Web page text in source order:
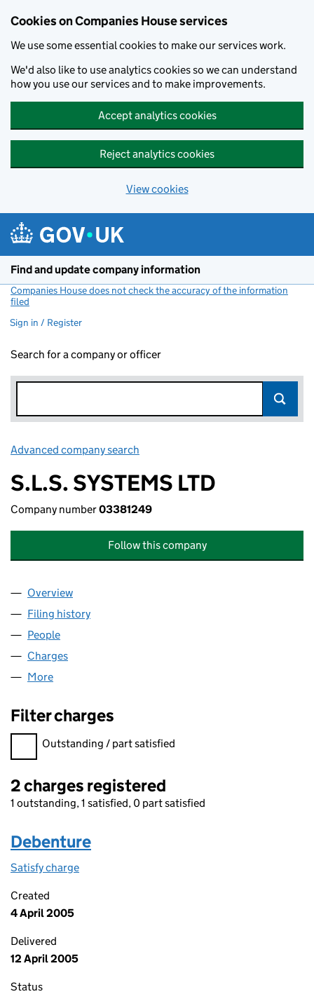
Cookies on Companies House services
We use some essential cookies to make our services work.
We'd also like to use analytics cookies so we can understand
how you use our services and to make improvements.
Accept analytics cookies
Reject analytics cookies
View cookies
Find and update company information
Companies House does not check the accuracy of the information
filed
Sign in / Register
Search for a company or officer
Advanced company search
S.L.S. SYSTEMS LTD
Company number03381249
Follow this company
Company
Overview
Filing history
People
Charges
More
Filter charges
Filter charges
Outstanding / part satisfied
2 charges registered
1 outstanding, 1 satisfied, 0 part satisfied
Debenture
Satisfy charge
Created
4 April 2005
Delivered
12 April 2005
Status